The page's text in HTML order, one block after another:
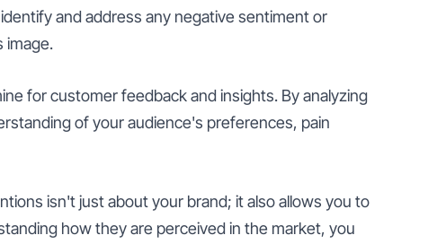
and address any negative sentiment or
image.
for customer feedback and insights. By analyzing
of your audience's preferences, pain
isn't just about your brand; it also allows you to
how they are perceived in the market, you